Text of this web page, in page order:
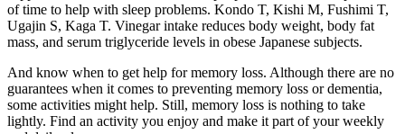
of time to help with sleep problems. Kondo T, Kishi M, Fushimi T,
Ugajin S, Kaga T. Vinegar intake reduces body weight, body fat
mass, and serum triglyceride levels in obese Japanese subjects.
And know when to get help for memory loss. Although there are no
guarantees when it comes to preventing memory loss or dementia,
some activities might help. Still, memory loss is nothing to take
lightly. Find an activity you enjoy and make it part of your weekly